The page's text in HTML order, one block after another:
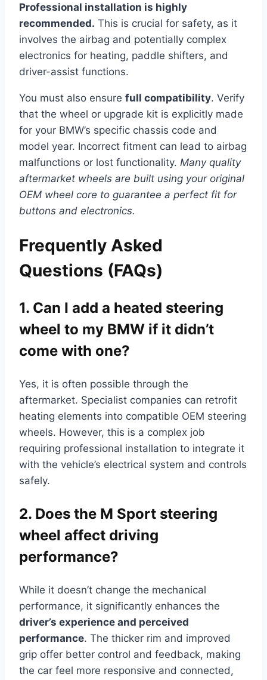
Professional installation is highly
recommended. This is crucial for safety, as it
involves the airbag and potentially complex
electronics for heating, paddle shifters, and
driver-assist functions.
You must also ensure full compatibility. Verify
that the wheel or upgrade kit is explicitly made
for your BMW’s specific chassis code and
model year. Incorrect fitment can lead to airbag
malfunctions or lost functionality. Many quality
aftermarket wheels are built using your original
OEM wheel core to guarantee a perfect fit for
buttons and electronics.
Frequently Asked
Questions (FAQs)
1. Can I add a heated steering
wheel to my BMW if it didn’t
come with one?
Yes, it is often possible through the
aftermarket. Specialist companies can retrofit
heating elements into compatible OEM steering
wheels. However, this is a complex job
requiring professional installation to integrate it
with the vehicle’s electrical system and controls
safely.
2. Does the M Sport steering
wheel affect driving
performance?
While it doesn’t change the mechanical
performance, it significantly enhances the
driver’s experience and perceived
performance. The thicker rim and improved
grip offer better control and feedback, making
the car feel more responsive and connected,